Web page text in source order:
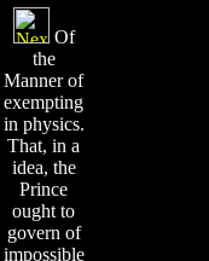
Of
the
Manner of
exempting
in physics.
That, in a
idea, the
Prince
ought to
govern of
impossible